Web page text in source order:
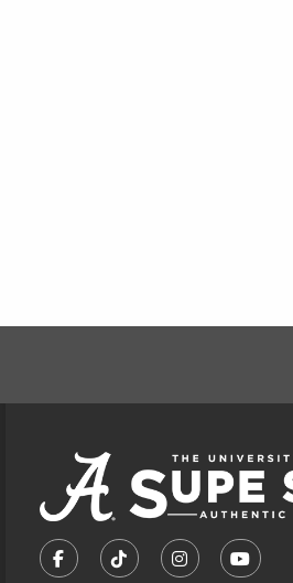
FOOTER
FOLLOW US ON
FOLLOW US ON
FOLLOW US